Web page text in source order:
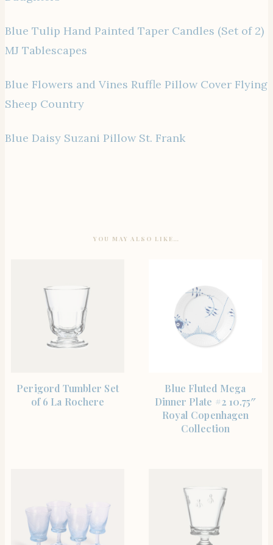
Blue Tulip Hand Painted Taper Candles (Set of 2)
MJ Tablescapes
Blue Flowers and Vines Ruffle Pillow Cover Flying
Sheep Country
Blue Daisy Suzani Pillow St. Frank
YOU MAY ALSO LIKE…
Perigord Tumbler Set
of 6 La Rochere
Blue Fluted Mega
Dinner Plate #2 10.75″
Royal Copenhagen
Collection